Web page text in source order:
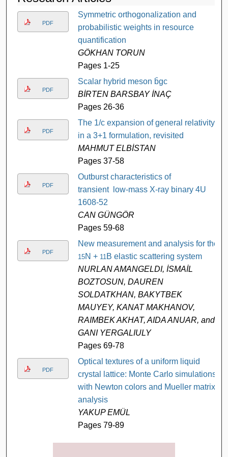
PDF
Symmetric orthogonalization and
probabilistic weights in resource
quantification
GÖKHAN TORUN
Pages 1-25
PDF
Scalar hybrid meson b̄gc
BİRTEN BARSBAY İNAÇ
Pages 26-36
PDF
The 1/c expansion of general relativity
in a 3+1 formulation, revisited
MAHMUT ELBİSTAN
Pages 37-58
PDF
Outburst characteristics of
transient low-mass X-ray binary 4U
1608-52
CAN GÜNGÖR
Pages 59-68
PDF
New measurement and analysis for the
15N + 11 B elastic scattering system
NURLAN AMANGELDI, İSMAİL
BOZTOSUN, DAUREN
SOLDATKHAN, BAKYTBEK
MAUYEY, KANAT MAKHANOV,
RAIMBEK AKHAT, AIDA ANUAR, and
GANI YERGALIULY
Pages 69-78
PDF
Optical textures of a uniform liquid
crystal lattice: Monte Carlo simulations
with Newton colors and Mueller matrix
analysis
YAKUP EMÜL
Pages 79-89